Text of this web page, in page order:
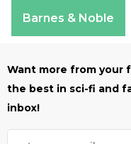
Barnes & Noble
Want more from your
the best in sci-fi and
inbox!